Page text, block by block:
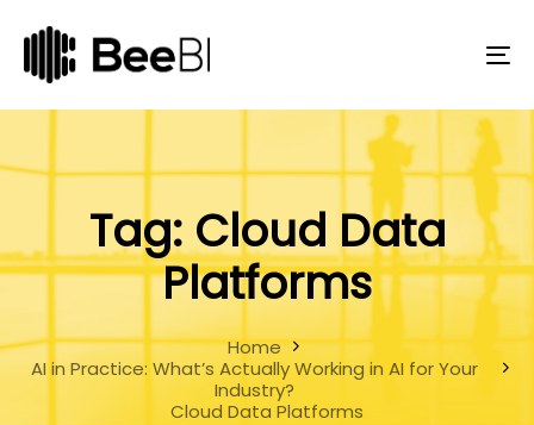
links
primary
navigation
to
Tag: Cloud Data
Platforms
Home
AI in Practice: What’s Actually Working in AI for Your
Industry?
Cloud Data Platforms